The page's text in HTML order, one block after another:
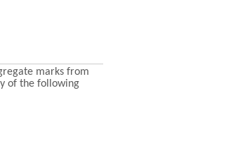
marks from
of the following